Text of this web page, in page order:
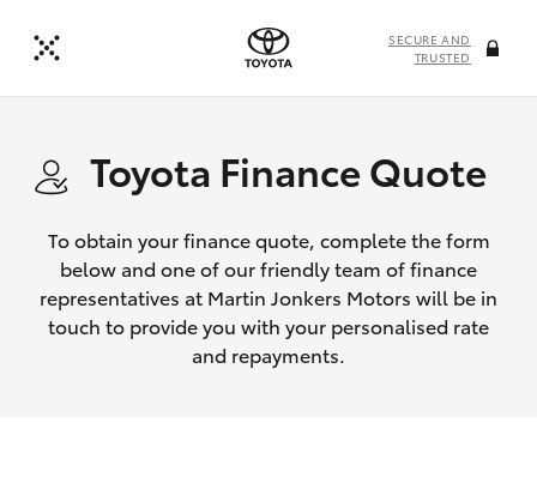
SECURE AND
TRUSTED
Toyota Finance Quote
To obtain your finance quote, complete the form
below and one of our friendly team of finance
representatives at Martin Jonkers Motors will be in
touch to provide you with your personalised rate
and repayments.